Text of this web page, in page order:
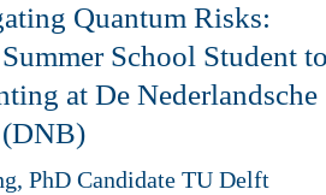
Quantum Risks:
School Student
at De Nederlandsche
PhD Candidate TU Delft